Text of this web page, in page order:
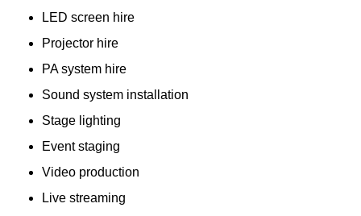
LED screen hire
Projector hire
PA system hire
Sound system installation
Stage lighting
Event staging
Video production
Live streaming